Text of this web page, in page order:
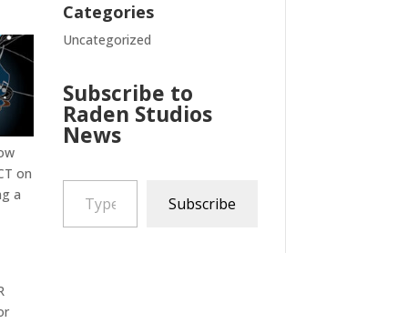
on
a
Categories
Uncategorized
Subscribe to
Raden Studios
News
Type your email…
Subscribe